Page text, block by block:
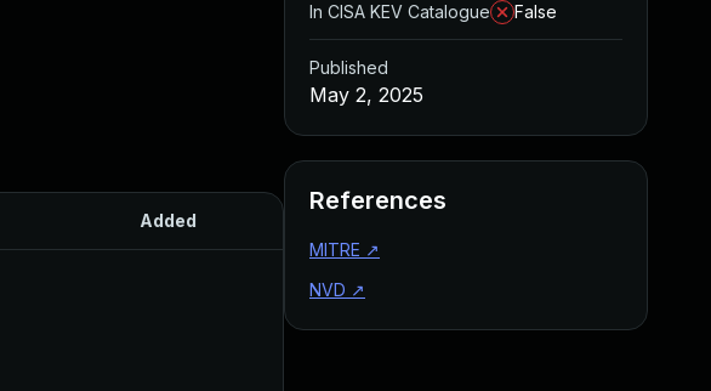
Added
In CISA KEV Catalogue
False
Published
May 2, 2025
References
MITRE ↗
NVD ↗